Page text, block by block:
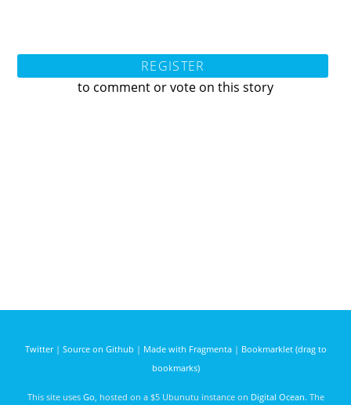
REGISTER
to comment or vote on this story
Twitter| Source on Github | Made with Fragmenta| Bookmarklet (drag to
bookmarks)
This site uses Go , hosted on a $5 Ubunutu instance on Digital Ocean. The